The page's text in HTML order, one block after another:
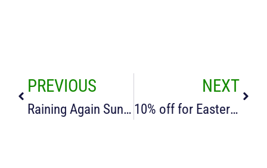
PREVIOUS
Raining Again Sunny Days Gone
NEXT
10% off for Easter Breaks in our Cotswold Cottages